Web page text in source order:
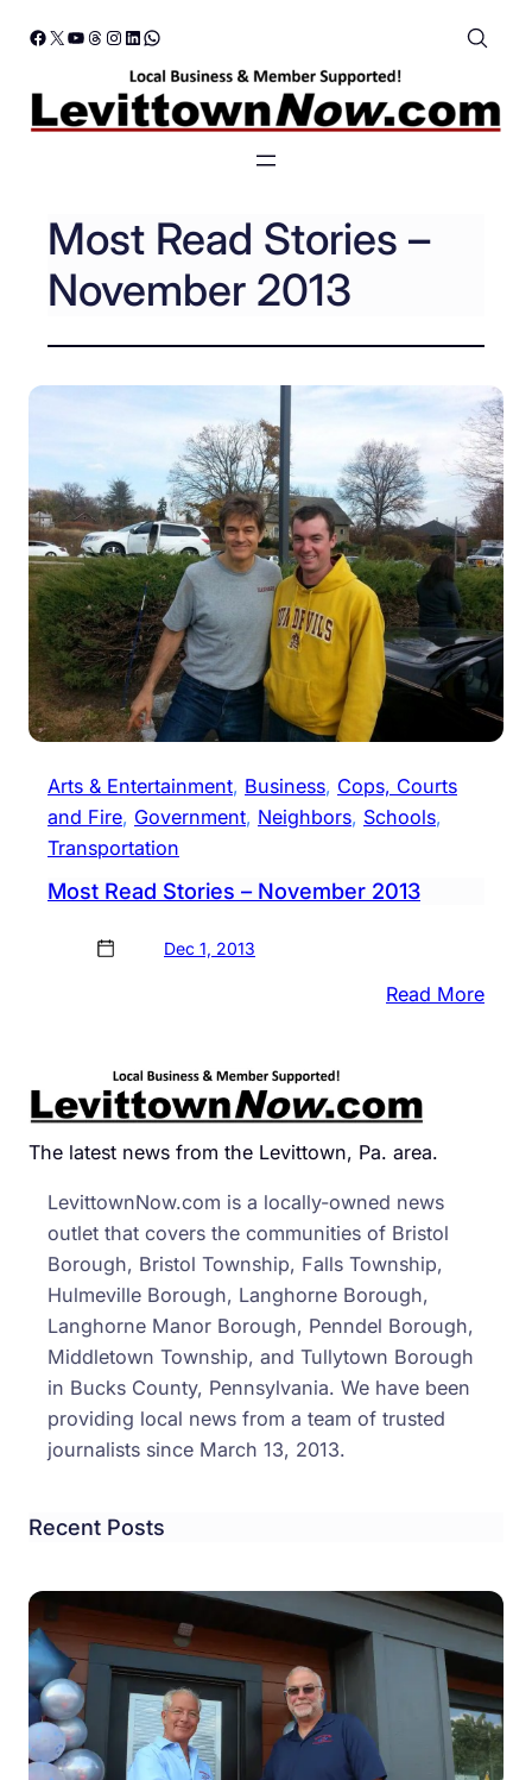
Skip
Facebook
X YouTube
Threads
Instagram
LinkedIn
WhatsApp
Most Read Stories –
November 2013
Arts & Entertainment, Business, Cops, Courts
and Fire, Government, Neighbors, Schools
Transportation
Most Read Stories – November 2013
Dec 1, 2013
Read More:
The latest news from the Levittown, Pa. area.
LevittownNow.com is a locally-owned news
outlet that covers the communities of Bristol
Borough, Bristol Township, Falls Township,
Hulmeville Borough, Langhorne Borough,
Langhorne Manor Borough, Penndel Borough,
Middletown Township, and Tullytown Borough
in Bucks County, Pennsylvania. We have been
providing local news from a team of trusted
journalists since March 13, 2013.
Recent Posts